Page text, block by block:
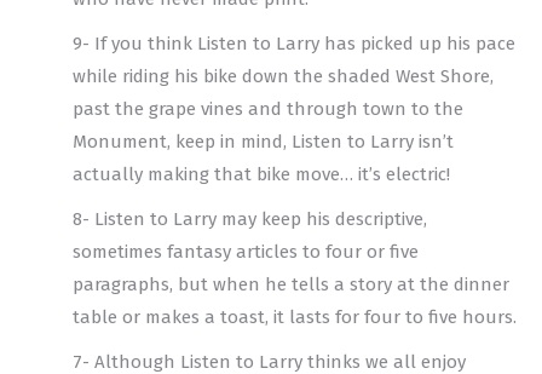
9- If you think Listen to Larry has picked up his pace
while riding his bike down the shaded West Shore,
past the grape vines and through town to the
Monument, keep in mind, Listen to Larry isn’t
actually making that bike move… it’s electric!
8- Listen to Larry may keep his descriptive,
sometimes fantasy articles to four or five
paragraphs, but when he tells a story at the dinner
table or makes a toast, it lasts for four to five hours.
7- Although Listen to Larry thinks we all enjoy